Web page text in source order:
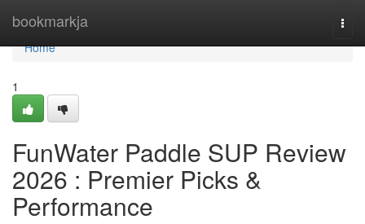
bookmarkja
Home
Home
1
FunWater Paddle SUP Review
2026 : Premier Picks &
Performance